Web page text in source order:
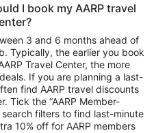
I book my AARP travel
3 and 6 months ahead of
Typically, the earlier you book
Travel Center, the more
If you are planning a last-
find AARP travel discounts
Tick the “AARP Member-
search filters to find last-minute
10% off for AARP members